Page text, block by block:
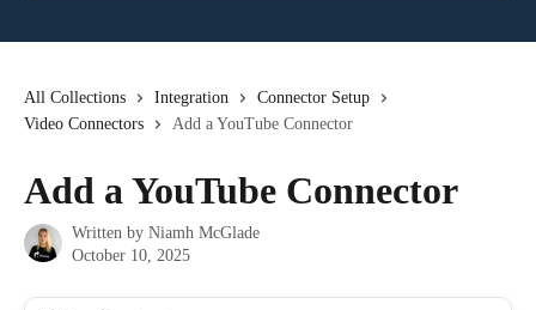
All Collections Integration
Connector Setup
Video Connectors
Add a YouTube Connector
Add a YouTube Connector
Written by Niamh McGlade
October 10, 2025